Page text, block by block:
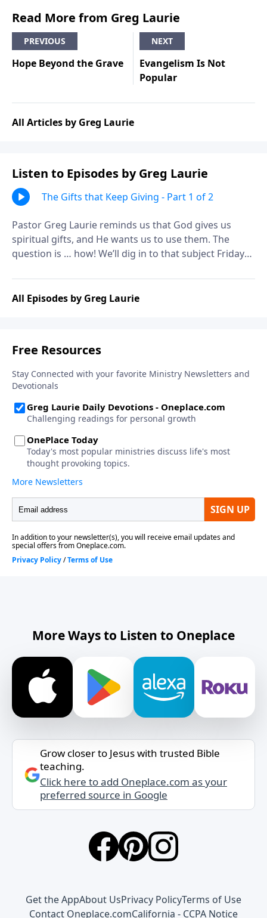
Read More from Greg Laurie
PREVIOUS
Hope Beyond the Grave
NEXT
Evangelism Is Not
Popular
All Articles by Greg Laurie
Listen to Episodes by Greg Laurie
The Gifts that Keep Giving - Part 1 of 2
Pastor Greg Laurie reminds us that God gives us
spiritual gifts, and He wants us to use them. The
question is … how! We’ll dig in to that subject Friday
spiritual power tools that can help us serve God more
effectively.
All Episodes by Greg Laurie
More Ways to Listen to Oneplace
Grow closer to Jesus with trusted Bible
teaching.
Click here to add Oneplace.com as your
preferred source in Google
Get the AppAbout UsPrivacy PolicyTerms of Use
Contact Oneplace.comCalifornia - CCPA Notice